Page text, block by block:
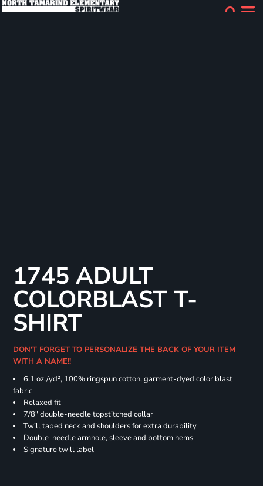
1745 ADULT
COLORBLAST T-
SHIRT
DON'T FORGET TO PERSONALIZE THE BACK OF YOUR ITEM
WITH A NAME!!
6.1 oz./yd², 100% ringspun cotton, garment-dyed color blast
fabric
Relaxed fit
7/8" double-needle topstitched collar
Twill taped neck and shoulders for extra durability
Double-needle armhole, sleeve and bottom hems
Signature twill label